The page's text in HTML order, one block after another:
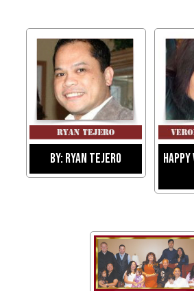
By: Ryan Tejero